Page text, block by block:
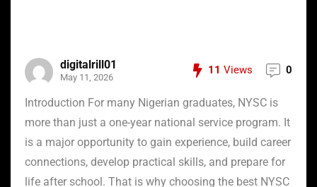
digitalrill01
May 11, 2026
11 Views 0
Introduction For many Nigerian graduates, NYSC is
more than just a one-year national service program. It
is a major opportunity to gain experience, build career
connections, develop practical skills, and prepare for
life after school. That is why choosing the best NYSC